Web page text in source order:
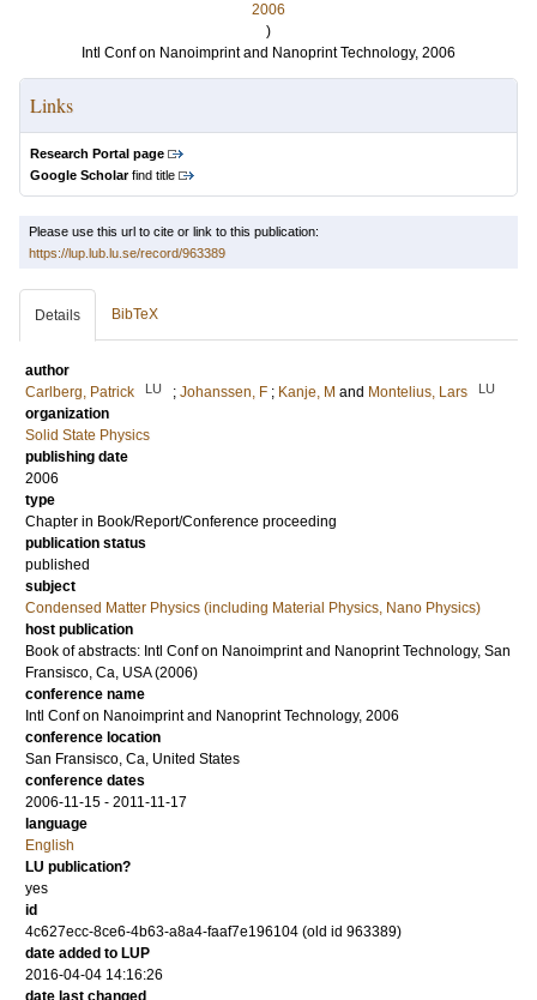
2006
)
Intl Conf on Nanoimprint and Nanoprint Technology, 2006
Links
Research Portal page
Google Scholarfind title
Please use this url to cite or link to this publication:
https://lup.lub.lu.se/record/963389
Details BibTeX
author
Carlberg, Patrick
LU ; Johanssen, F ; Kanje, M and Montelius, Lars LU
organization
Solid State Physics
publishing date
2006
type
Chapter in Book/Report/Conference proceeding
publication status
published
subject
Condensed Matter Physics (including Material Physics, Nano Physics)
host publication
Book of abstracts: Intl Conf on Nanoimprint and Nanoprint Technology, San
Fransisco, Ca, USA (2006)
conference name
Intl Conf on Nanoimprint and Nanoprint Technology, 2006
conference location
San Fransisco, Ca, United States
conference dates
2006-11-15 - 2011-11-17
language
English
LU publication?
yes
id
4c627ecc-8ce6-4b63-a8a4-faaf7e196104 (old id 963389)
date added to LUP
2016-04-04 14:16:26
date last changed